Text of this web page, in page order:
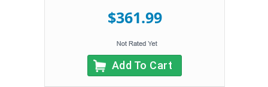
$361.99
Add To Cart